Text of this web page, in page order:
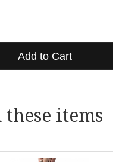
Add to Cart
these items